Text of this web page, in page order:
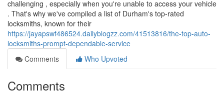
challenging , especially when you're unable to access your vehicle
. That's why we've compiled a list of Durham's top-rated
locksmiths, known for their
https://jayapswf486524.dailyblogzz.com/41513816/the-top-auto-
locksmiths-prompt-dependable-service
Comments
Who Upvoted
Comments